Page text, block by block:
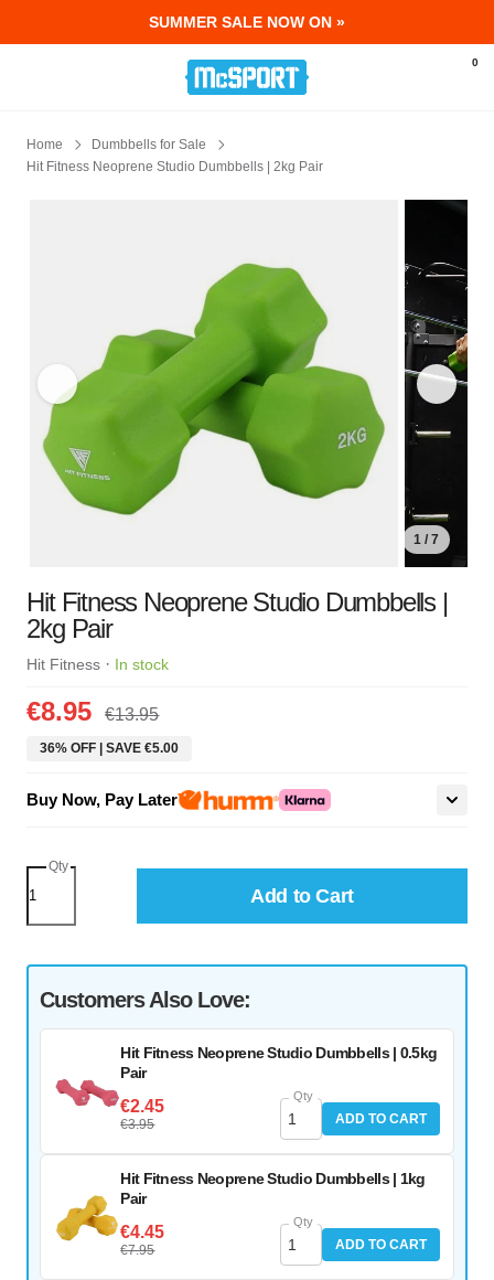
SUMMER SALE NOW ON »
McSport - Sports & Fitness Equipment
0
Home
Dumbbells for Sale
Hit Fitness Neoprene Studio Dumbbells | 2kg Pair
1 / 7
Hit Fitness Neoprene Studio Dumbbells |
2kg Pair
Hit Fitness · In stock
€8.95 €13.95
36% OFF | SAVE €5.00
Buy Now, Pay Later
Qty
Add to Cart
Customers Also Love:
Hit Fitness Neoprene Studio Dumbbells | 0.5kg
Pair
€2.45
€3.95
Qty
ADD TO CART
Hit Fitness Neoprene Studio Dumbbells | 1kg
Pair
€4.45
€7.95
Qty
ADD TO CART